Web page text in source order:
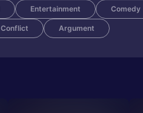
Entertainment Comedy
Conflict Argument